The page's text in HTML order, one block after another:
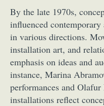
By the late 1970s,
influenced
in various directions.
installation art, and
emphasis on ideas and
instance, Marina
performances and Olafur
installations reflect